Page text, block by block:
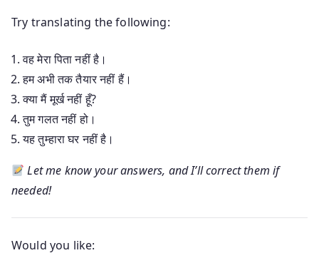
Try translating the following:
वह मेरा पिता नहीं है।
हम अभी तक तैयार नहीं हैं।
क्या मैं मूर्ख नहीं हूँ?
तुम गलत नहीं हो।
यह तुम्हारा घर नहीं है।
Let me know your answers, and I’ll correct them if
needed!
Would you like: